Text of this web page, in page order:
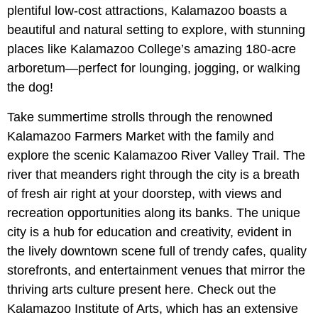
plentiful low-cost attractions, Kalamazoo boasts a
beautiful and natural setting to explore, with stunning
places like Kalamazoo College’s amazing 180-acre
arboretum—perfect for lounging, jogging, or walking
the dog!
Take summertime strolls through the renowned
Kalamazoo Farmers Market with the family and
explore the scenic Kalamazoo River Valley Trail. The
river that meanders right through the city is a breath
of fresh air right at your doorstep, with views and
recreation opportunities along its banks. The unique
city is a hub for education and creativity, evident in
the lively downtown scene full of trendy cafes, quality
storefronts, and entertainment venues that mirror the
thriving arts culture present here. Check out the
Kalamazoo Institute of Arts, which has an extensive